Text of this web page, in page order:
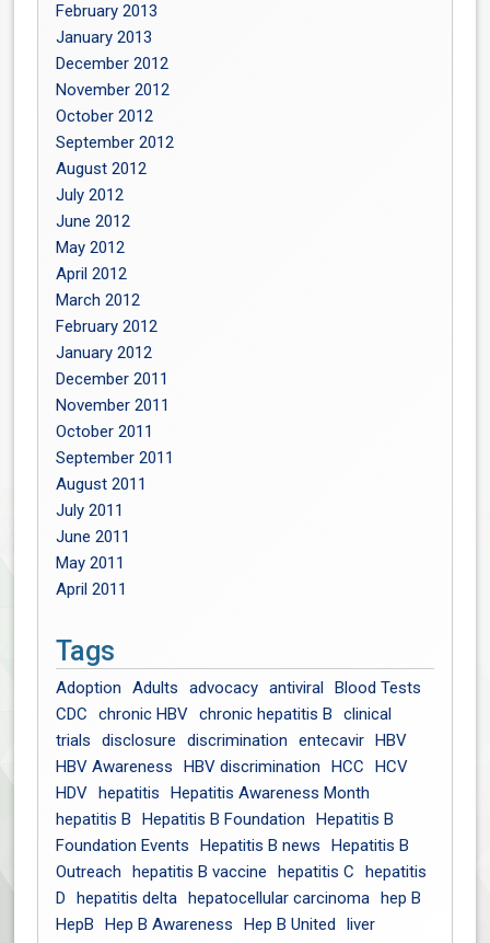
February 2013
January 2013
December 2012
November 2012
October 2012
September 2012
August 2012
July 2012
June 2012
May 2012
April 2012
March 2012
February 2012
January 2012
December 2011
November 2011
October 2011
September 2011
August 2011
July 2011
June 2011
May 2011
April 2011
Tags
Adoption Adults advocacy antiviral Blood Tests
CDC
chronic HBV chronic hepatitis B
clinical
trials
disclosure discrimination entecavir HBV
HBV Awareness
HBV discrimination HCC
HCV
HDV hepatitis
Hepatitis Awareness Month
hepatitis B
Hepatitis B Foundation
Hepatitis B
Foundation Events
Hepatitis B news
Hepatitis B
Outreach
hepatitis B vaccine hepatitis C
hepatitis
D
hepatitis delta hepatocellular carcinoma hep B
HepB
Hep B Awareness Hep B United
liver